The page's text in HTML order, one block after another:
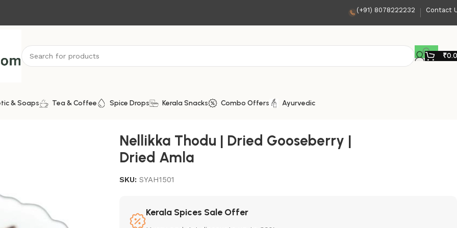
(+91) 8078222232 Contact
₹
& Soaps Tea & Coffee Spice Drops Kerala Snacks Combo Offers Ayurvedic
Nellikka Thodu | Dried Gooseberry |
Dried Amla
SKU: SYAH1501
Kerala Spices Sale Offer